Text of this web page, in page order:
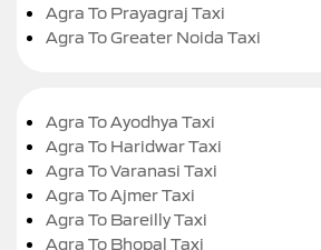
Agra To Prayagraj Taxi
Agra To Greater Noida Taxi
Agra To Ayodhya Taxi
Agra To Haridwar Taxi
Agra To Varanasi Taxi
Agra To Ajmer Taxi
Agra To Bareilly Taxi
Agra To Bhopal Taxi